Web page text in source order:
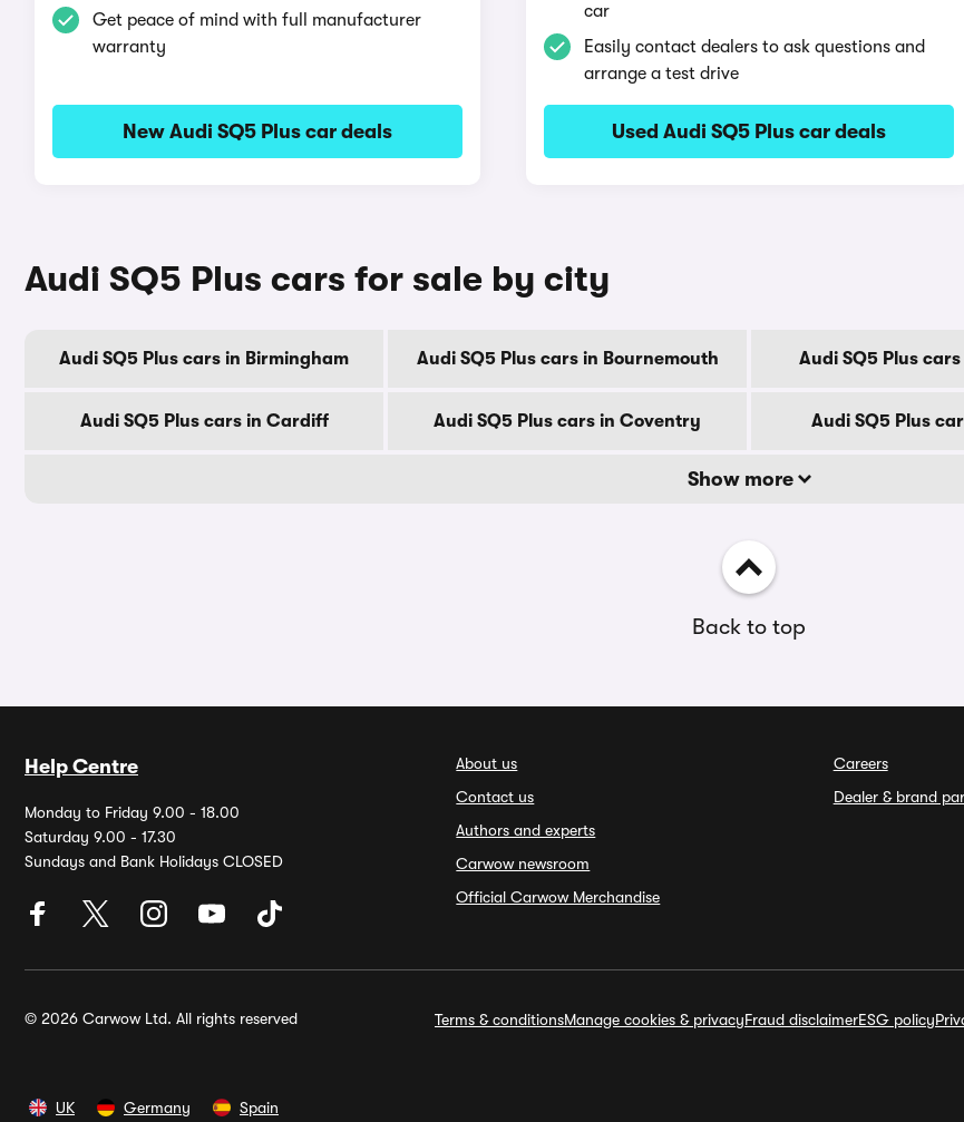
Get peace of mind with full manufacturer
warranty
New Audi SQ5 Plus car deals
car
Easily contact dealers to ask questions and
arrange a test drive
Used Audi SQ5 Plus car deals
Audi SQ5 Plus cars for sale by city
Audi SQ5 Plus cars in Birmingham Audi SQ5 Plus cars in Bournemouth Audi SQ5 Plus
Audi SQ5 Plus cars in Cardiff Audi SQ5 Plus cars in Coventry Audi SQ5 Plus
Show more
Back to top
Help Centre
Monday to Friday 9.00 - 18.00
Saturday 9.00 - 17.30
Sundays and Bank Holidays CLOSED
About us
Contact us
Authors and experts
Carwow newsroom
Official Carwow Merchandise
Careers
Dealer & brand
© 2026 Carwow Ltd. All rights reserved Terms & conditionsManage cookies & privacyFraud disclaimerESG policy
UK Germany Spain